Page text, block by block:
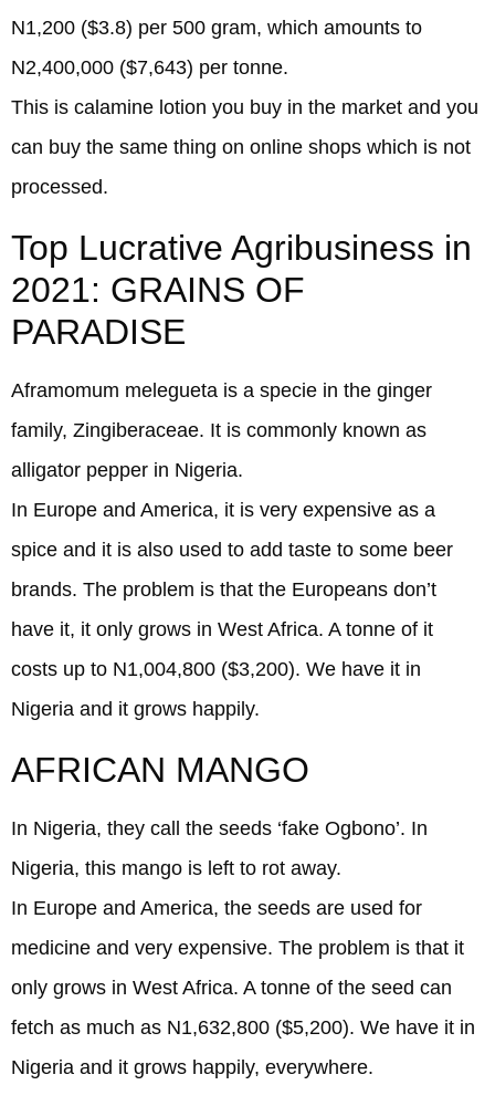
N1,200 ($3.8) per 500 gram, which amounts to
N2,400,000 ($7,643) per tonne.
This is calamine lotion you buy in the market and you
can buy the same thing on online shops which is not
processed.
Top Lucrative Agribusiness in
2021: GRAINS OF
PARADISE
Aframomum melegueta is a specie in the ginger
family, Zingiberaceae. It is commonly known as
alligator pepper in Nigeria.
In Europe and America, it is very expensive as a
spice and it is also used to add taste to some beer
brands. The problem is that the Europeans don’t
have it, it only grows in West Africa. A tonne of it
costs up to N1,004,800 ($3,200). We have it in
Nigeria and it grows happily.
AFRICAN MANGO
In Nigeria, they call the seeds ‘fake Ogbono’. In
Nigeria, this mango is left to rot away.
In Europe and America, the seeds are used for
medicine and very expensive. The problem is that it
only grows in West Africa. A tonne of the seed can
fetch as much as N1,632,800 ($5,200). We have it in
Nigeria and it grows happily, everywhere.